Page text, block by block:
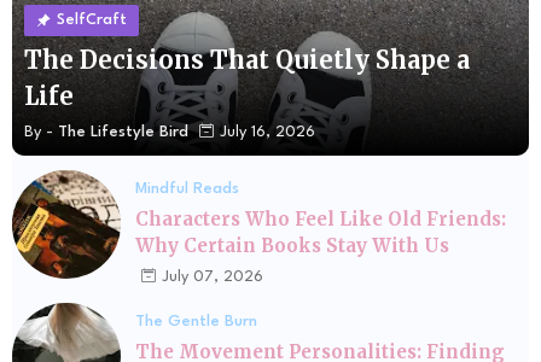
SelfCraft
The Decisions That Quietly Shape a
Life
By - The Lifestyle Bird July 16, 2026
Mindful Reads
Characters Who Feel Like Old Friends:
Why Certain Books Stay With Us
July 07, 2026
The Gentle Burn
The Movement Personalities: Finding